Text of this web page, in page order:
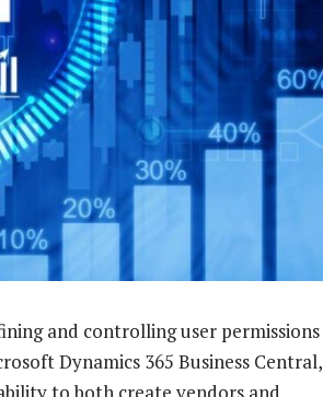
and controlling user permissions
Dynamics 365 Business Central,